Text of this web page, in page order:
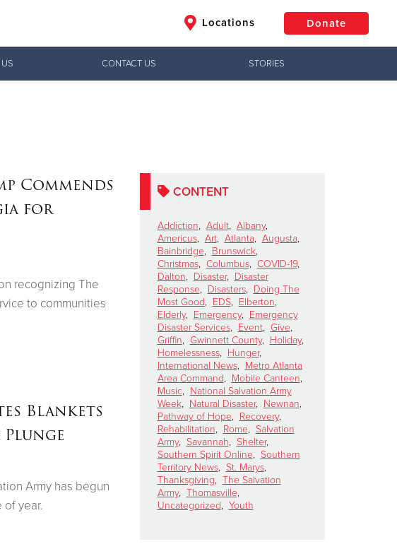
Locations Donate
CONTACT US STORIES
CONTENT
Addiction, Adult, Albany,
Americus, Art, Atlanta, Augusta,
Bainbridge, Brunswick,
Christmas, Columbus, COVID-19,
Dalton, Disaster, Disaster
Response, Disasters, Doing The
Most Good, EDS, Elberton,
Elderly, Emergency, Emergency
Disaster Services, Event, Give,
Griffin, Gwinnett County, Holiday,
Homelessness, Hunger,
International News, Metro Atlanta
Area Command, Mobile Canteen,
Music, National Salvation Army
Week, Natural Disaster, Newnan,
Pathway of Hope, Recovery,
Rehabilitation, Rome, Salvation
Army, Savannah, Shelter,
Southern Spirit Online, Southern
Territory News, St. Marys,
Thanksgiving, The Salvation
Army, Thomasville,
Uncategorized, Youth
Commends
for
recognizing The
to communities
Blankets
Plunge
Army has begun
year.